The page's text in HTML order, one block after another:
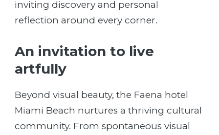
inviting discovery and personal
reflection around every corner.
An invitation to live
artfully
Beyond visual beauty, the Faena hotel
Miami Beach nurtures a thriving cultural
community. From spontaneous visual